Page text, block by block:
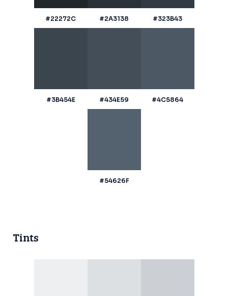
#22272C #2A3138 #323B43
#3B454E #434E59 #4C5864
#54626F
Tints